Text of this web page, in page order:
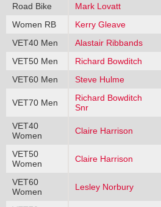
Road Bike
Mark Lovatt
Women RB
Kerry Gleave
VET40 Men
Alastair Ribbands
VET50 Men
Richard Bowditch
VET60 Men
Steve Hulme
VET70 Men
Richard Bowditch
Snr
VET40
Women
Claire Harrison
VET50
Women
Claire Harrison
VET60
Women
Lesley Norbury